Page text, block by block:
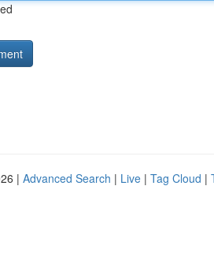
| Advanced Search | Live | Tag Cloud |